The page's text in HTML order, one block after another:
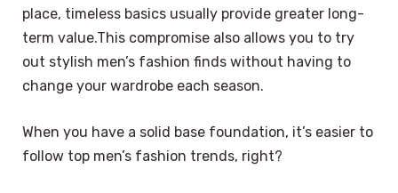
place, timeless basics usually provide greater long-
term value.This compromise also allows you to try
out stylish men’s fashion finds without having to
change your wardrobe each season.
When you have a solid base foundation, it’s easier to
follow top men’s fashion trends, right?